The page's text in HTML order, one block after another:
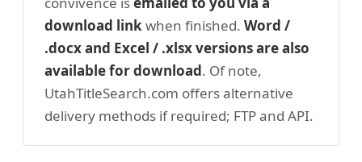
download linkwhen finished. Word /
.docx and Excel / .xlsx versions are also
available for download. Of note,
UtahTitleSearch.com offers alternative
delivery methods if required; FTP and API.